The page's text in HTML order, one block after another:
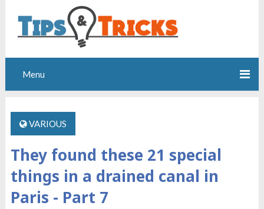
Menu
VARIOUS
They found these 21 special
things in a drained canal in
Paris - Part 7